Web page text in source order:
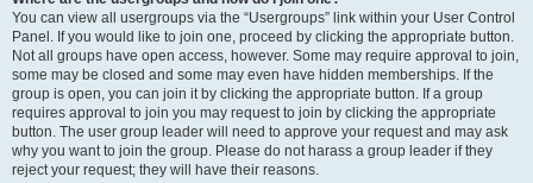
You can view all usergroups via the “Usergroups” link within your User Control
Panel. If you would like to join one, proceed by clicking the appropriate button.
Not all groups have open access, however. Some may require approval to join,
some may be closed and some may even have hidden memberships. If the
group is open, you can join it by clicking the appropriate button. If a group
requires approval to join you may request to join by clicking the appropriate
button. The user group leader will need to approve your request and may ask
why you want to join the group. Please do not harass a group leader if they
reject your request; they will have their reasons.